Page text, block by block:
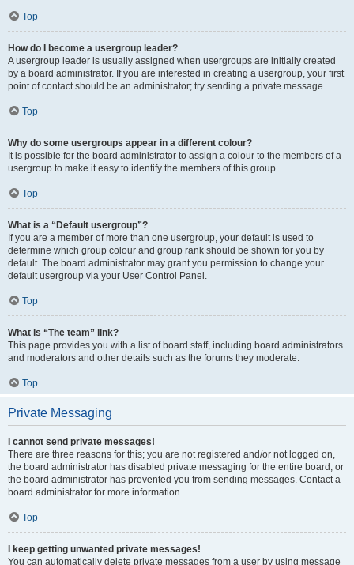
Top
How do I become a usergroup leader?
A usergroup leader is usually assigned when usergroups are initially created
by a board administrator. If you are interested in creating a usergroup, your first
point of contact should be an administrator; try sending a private message.
Top
Why do some usergroups appear in a different colour?
It is possible for the board administrator to assign a colour to the members of a
usergroup to make it easy to identify the members of this group.
Top
What is a “Default usergroup”?
If you are a member of more than one usergroup, your default is used to
determine which group colour and group rank should be shown for you by
default. The board administrator may grant you permission to change your
default usergroup via your User Control Panel.
Top
What is “The team” link?
This page provides you with a list of board staff, including board administrators
and moderators and other details such as the forums they moderate.
Top
Private Messaging
I cannot send private messages!
There are three reasons for this; you are not registered and/or not logged on,
the board administrator has disabled private messaging for the entire board, or
the board administrator has prevented you from sending messages. Contact a
board administrator for more information.
Top
I keep getting unwanted private messages!
You can automatically delete private messages from a user by using message